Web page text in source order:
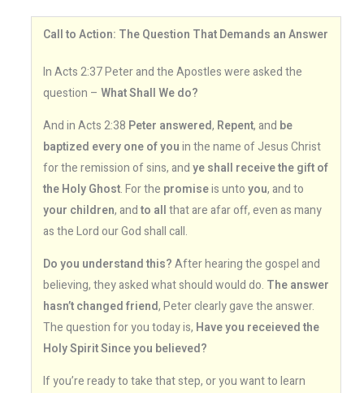
Call to Action: The Question That Demands an Answer
In Acts 2:37 Peter and the Apostles were asked the
question – What Shall We do?
And in Acts 2:38 Peter answered, Repent, and be
baptized every one of youin the name of Jesus Christ
for the remission of sins, andye shall receive the gift of
the Holy Ghost. For the promiseis untoyou, and to
your children, andto allthat are afar off, even as many
as the Lord our God shall call.
Do you understand this?After hearing the gospel and
believing, they asked what should would do. The answer
hasn’t changed friend, Peter clearly gave the answer.
The question for you today is, Have you receieved the
Holy Spirit Since you believed?
If you’re ready to take that step, or you want to learn